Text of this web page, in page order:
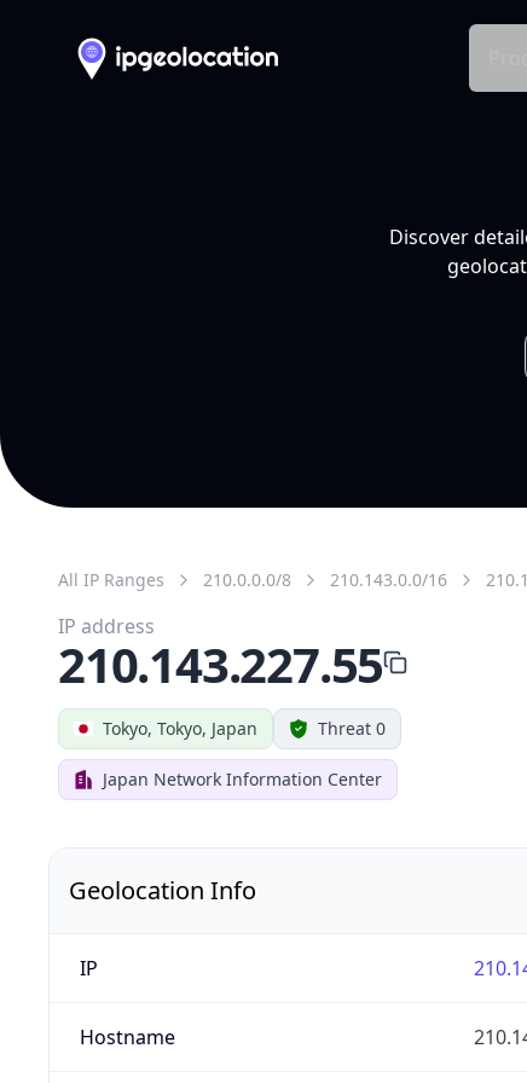
Discover
All IP Ranges 210.0.0.0/8 210.143.0.0/16
Tokyo, Tokyo, Japan Threat 0
Japan Network Information Center
IP address
210.143.227.55
Geolocation Info
IP
Hostname